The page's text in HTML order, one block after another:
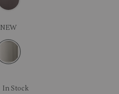
NEW
In Stock